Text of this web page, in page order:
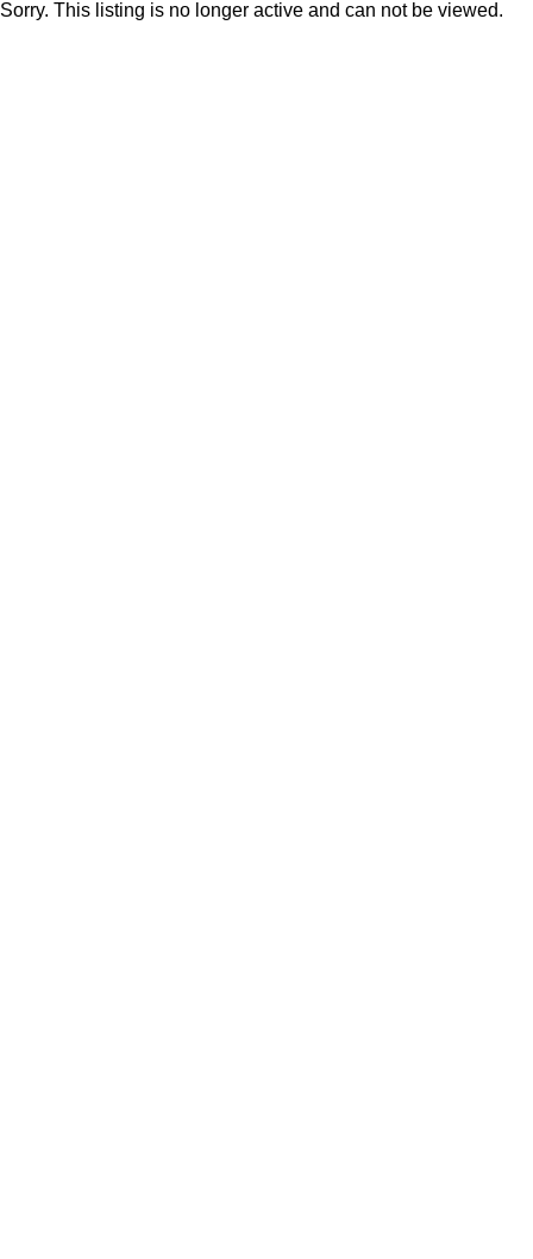
Sorry. This listing is no longer active and can not be viewed.